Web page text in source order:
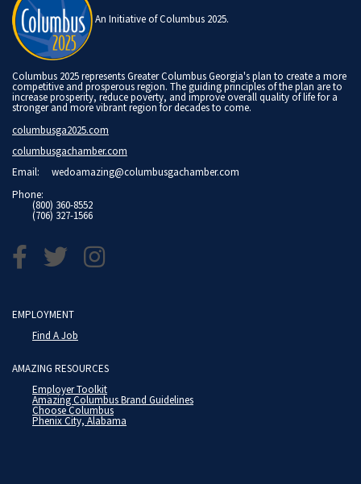
An Initiative of Columbus 2025.
Columbus 2025 represents Greater Columbus Georgia's plan to create a more
competitive and prosperous region. The guiding principles of the plan are to
increase prosperity, reduce poverty, and improve overall quality of life for a
stronger and more vibrant region for decades to come.
columbusga2025.com
columbusgachamber.com
Email: wedoamazing@columbusgachamber.com
Phone:
(800) 360-8552
(706) 327-1566
EMPLOYMENT
Find A Job
AMAZING RESOURCES
Employer Toolkit
Amazing Columbus Brand Guidelines
Choose Columbus
Phenix City, Alabama